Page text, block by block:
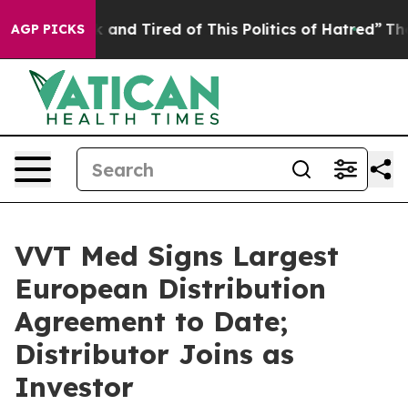
AGP PICKS
Sick and Tired of This Politics of Hatred” The Story
VVT Med Signs Largest
European Distribution
Agreement to Date;
Distributor Joins as
Investor